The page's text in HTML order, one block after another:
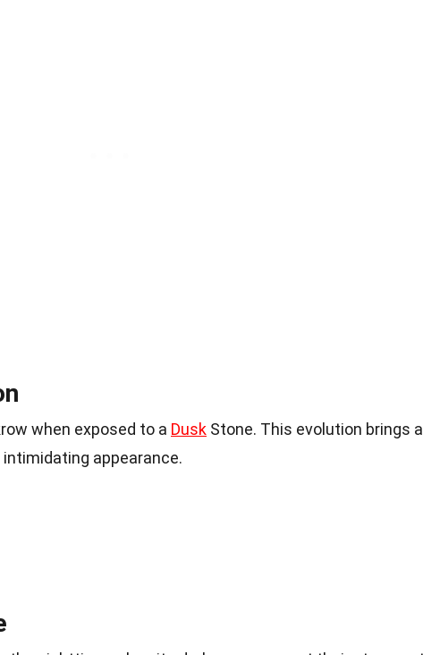
when exposed to a Dusk Stone. This evolution brings
appearance.